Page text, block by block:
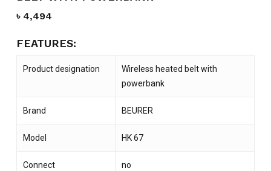
৳ 4,494
FEATURES:
Product designation
Wireless heated belt with
powerbank
Brand BEURER
Model HK 67
Connect no